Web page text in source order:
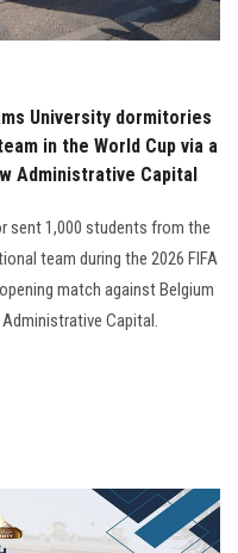
University dormitories
in the World Cup via a
Administrative Capital
sent 1,000 students from the
team during the 2026 FIFA
match against Belgium
Capital.